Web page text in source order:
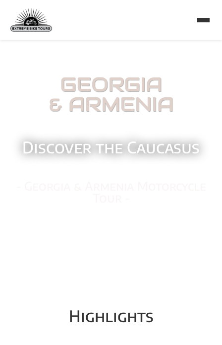
GEORGIA
& ARMENIA
Discover the Caucasus
Highlights